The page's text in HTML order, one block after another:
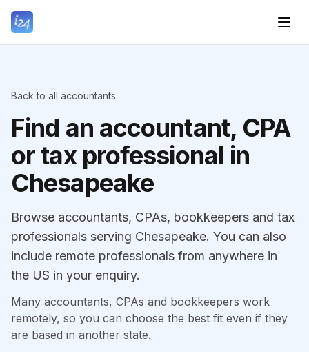
Back to all accountants
Find an accountant, CPA
or tax professional in
Chesapeake
Browse accountants, CPAs, bookkeepers and tax
professionals serving Chesapeake. You can also
include remote professionals from anywhere in
the US in your enquiry.
Many accountants, CPAs and bookkeepers work
remotely, so you can choose the best fit even if they
are based in another state.